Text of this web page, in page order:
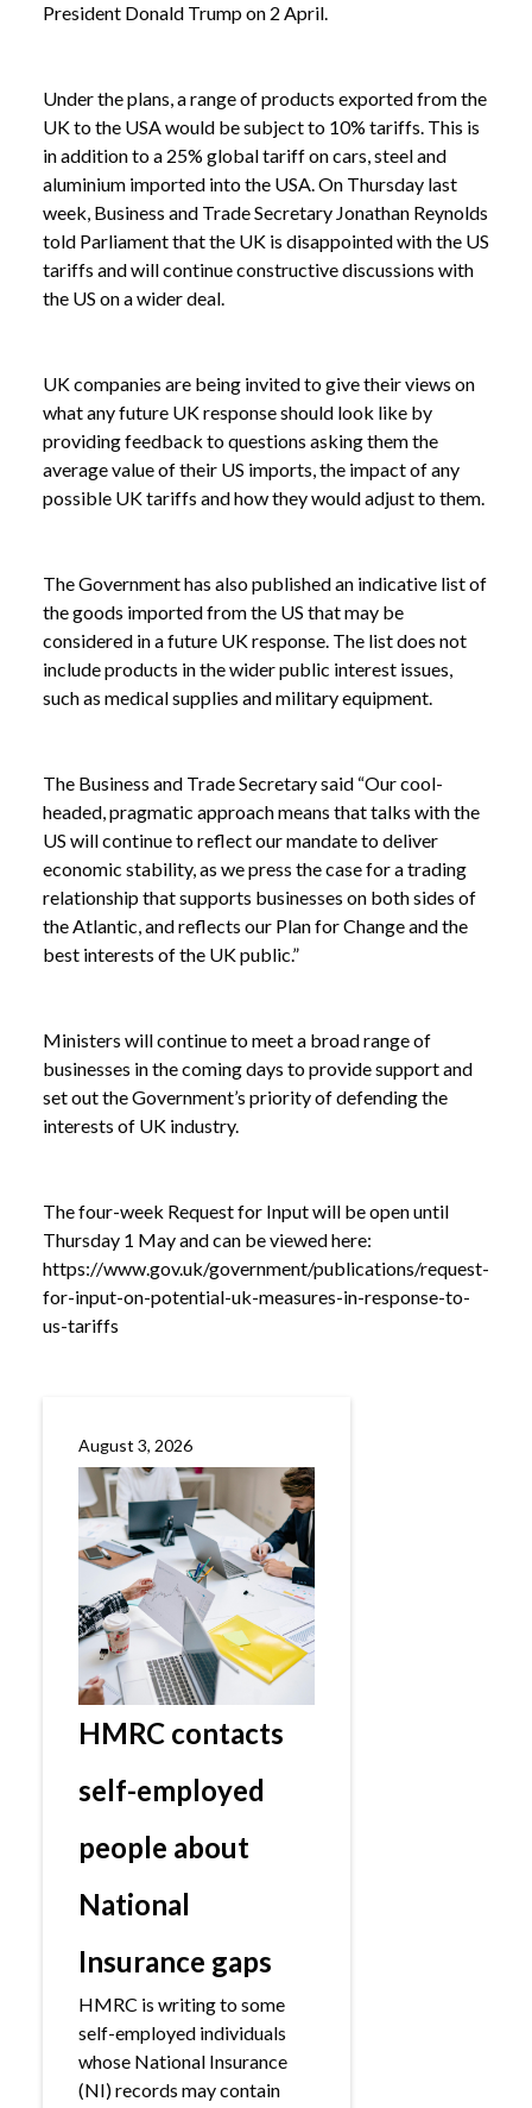
NEWSUK GOVERNMENT REQUESTS VIEWS TO SHAPE
RESPONSE TO US TARIFFS
President Donald Trump on 2 April.
Under the plans, a range of products exported from the
UK to the USA would be subject to 10% tariffs. This is
in addition to a 25% global tariff on cars, steel and
aluminium imported into the USA. On Thursday last
week, Business and Trade Secretary Jonathan Reynolds
told Parliament that the UK is disappointed with the US
tariffs and will continue constructive discussions with
the US on a wider deal.
UK companies are being invited to give their views on
what any future UK response should look like by
providing feedback to questions asking them the
average value of their US imports, the impact of any
possible UK tariffs and how they would adjust to them.
The Government has also published an indicative list of
the goods imported from the US that may be
considered in a future UK response. The list does not
include products in the wider public interest issues,
such as medical supplies and military equipment.
The Business and Trade Secretary said “Our cool-
headed, pragmatic approach means that talks with the
US will continue to reflect our mandate to deliver
economic stability, as we press the case for a trading
relationship that supports businesses on both sides of
the Atlantic, and reflects our Plan for Change and the
best interests of the UK public.”
Ministers will continue to meet a broad range of
businesses in the coming days to provide support and
set out the Government’s priority of defending the
interests of UK industry.
The four-week Request for Input will be open until
Thursday 1 May and can be viewed here:
https://www.gov.uk/government/publications/request-
for-input-on-potential-uk-measures-in-response-to-
us-tariffs
August 3, 2026
HMRC contacts
self-employed
people about
National
Insurance gaps
HMRC is writing to some
self-employed individuals
whose National Insurance
(NI) records may contain